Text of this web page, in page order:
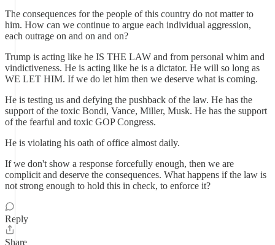
The consequences for the people of this country do not matter to
him. How can we continue to argue each individual aggression,
each outrage on and on and on?
Trump is acting like he IS THE LAW and from personal whim and
vindictiveness. He is acting like he is a dictator. He will so long as
WE LET HIM. If we do let him then we deserve what is coming.
He is testing us and defying the pushback of the law. He has the
support of the toxic Bondi, Vance, Miller, Musk. He has the support
of the fearful and toxic GOP Congress.
He is violating his oath of office almost daily.
If we don't show a response forcefully enough, then we are
complicit and deserve the consequences. What happens if the law is
not strong enough to hold this in check, to enforce it?
Reply
Share